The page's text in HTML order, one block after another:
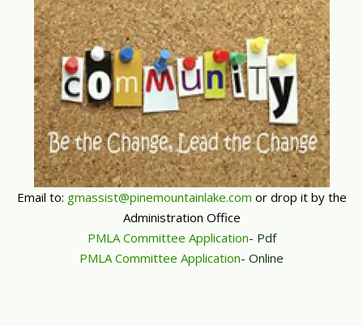
Email to: gmassist@pinemountainlake.com or drop it by the
Administration Office
PMLA Committee Application- Pdf
PMLA Committee Application- Online